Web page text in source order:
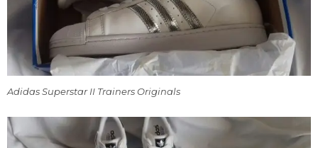
Adidas Superstar II Trainers Originals